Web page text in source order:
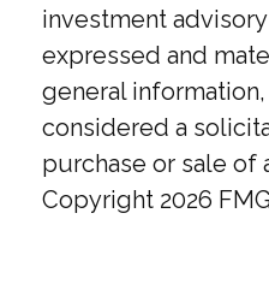
investment
expressed and
general
considered a
purchase or sale of
Copyright 2026